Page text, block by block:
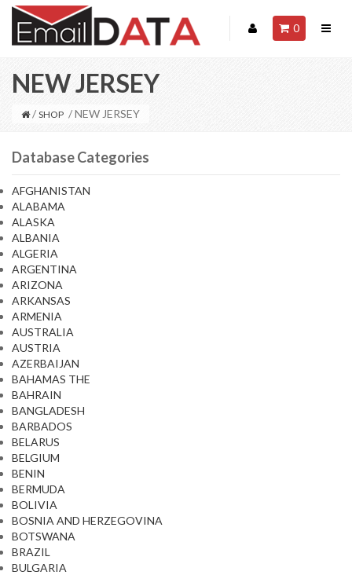
0
NEW JERSEY
/ SHOP / NEW JERSEY
Database Categories
AFGHANISTAN
ALABAMA
ALASKA
ALBANIA
ALGERIA
ARGENTINA
ARIZONA
ARKANSAS
ARMENIA
AUSTRALIA
AUSTRIA
AZERBAIJAN
BAHAMAS THE
BAHRAIN
BANGLADESH
BARBADOS
BELARUS
BELGIUM
BENIN
BERMUDA
BOLIVIA
BOSNIA AND HERZEGOVINA
BOTSWANA
BRAZIL
BULGARIA